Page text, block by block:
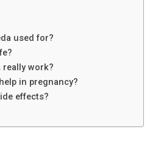
used for?
really work?
in pregnancy?
effects?